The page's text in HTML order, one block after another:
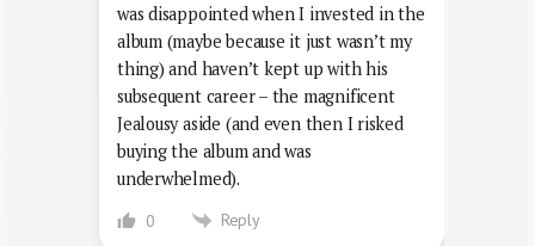
was disappointed when I invested in the
album (maybe because it just wasn’t my
thing) and haven’t kept up with his
subsequent career – the magnificent
Jealousy aside (and even then I risked
buying the album and was
underwhelmed).
0 Reply